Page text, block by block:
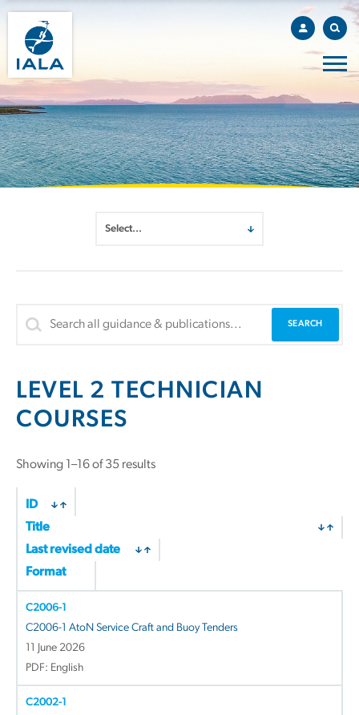
LEVEL 2 TECHNICIAN
COURSES
Showing 1–16 of 35 results
ID
Title
Last revised date
Format
C2006-1
C2006-1 AtoN Service Craft and Buoy Tenders
11 June 2026
PDF: English
C2002-1